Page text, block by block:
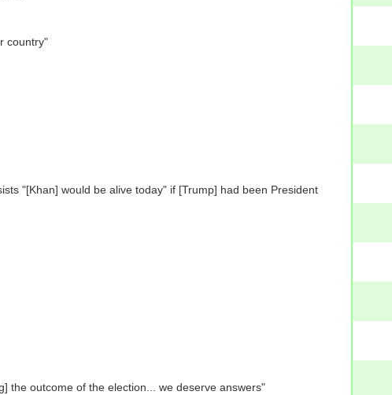
country"
"[Khan] would be alive today" if [Trump] had been President
the outcome of the election... we deserve answers"